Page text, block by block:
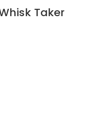
Taker